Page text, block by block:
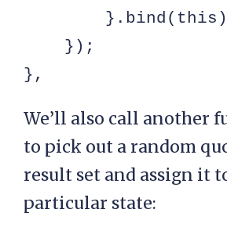
        }.bind(this)
    });
},
We’ll also call another
to pick out a random
result set and assign it
particular state: